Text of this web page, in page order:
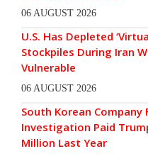
06 AUGUST 2026
U.S. Has Depleted
Stockpiles During Iran
Vulnerable
06 AUGUST 2026
South Korean Company
Investigation Paid
Million Last Year